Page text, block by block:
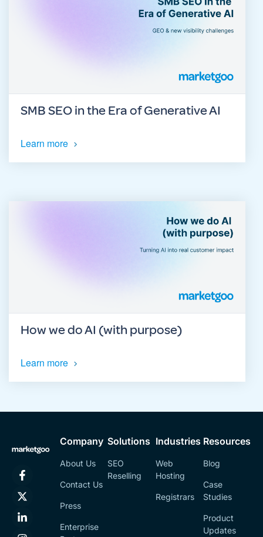
SMB SEO in the Era of Generative AI
Learn more
How we do AI (with purpose)
Learn more
Company
About Us
Contact Us
Press
Enterprise
Solutions
SEO
Reselling
Industries
Web
Hosting
Registrars
Resources
Blog
Case
Studies
Product
Updates